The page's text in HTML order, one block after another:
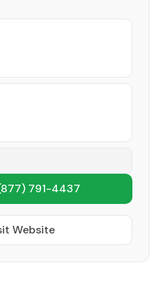
791-4437
Website